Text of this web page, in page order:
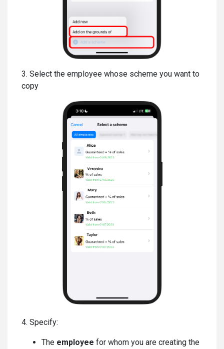
3. Select the employee whose scheme you want to
copy
4. Specify:
The employee for whom you are creating the